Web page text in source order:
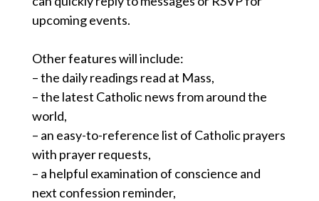
upcoming events.
Other features will include:
– the daily readings read at Mass,
– the latest Catholic news from around the
world,
– an easy-to-reference list of Catholic prayers
with prayer requests,
– a helpful examination of conscience and
next confession reminder,